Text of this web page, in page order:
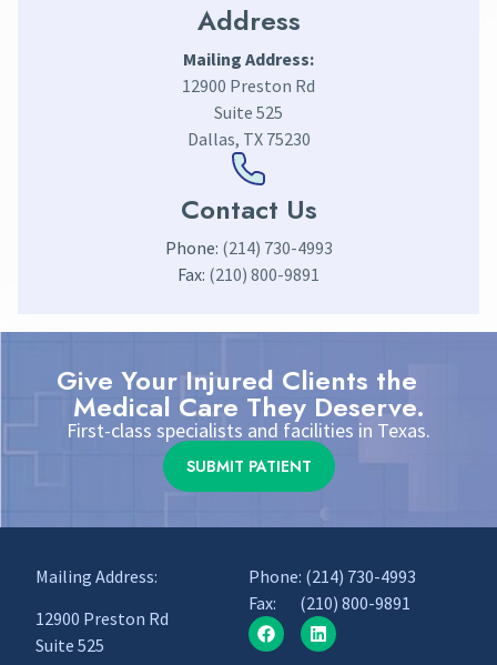
Address
Mailing Address:
12900 Preston Rd
Suite 525
Dallas, TX 75230
Contact Us
Phone: (214) 730-4993
Fax: (210) 800-9891
Give Your Injured Clients the
Medical Care They Deserve.
First-class specialists and facilities in Texas.
SUBMIT PATIENT
Mailing Address:
12900 Preston Rd
Suite 525
Phone: (214) 730-4993
Fax: (210) 800-9891